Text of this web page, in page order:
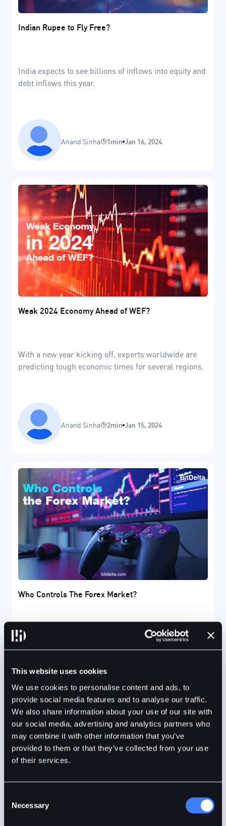
This website uses cookies
We use cookies to personalise content and ads, to
provide social media features and to analyse our traffic.
We also share information about your use of our site with
our social media, advertising and analytics partners who
may combine it with other information that you’ve
provided to them or that they’ve collected from your use
of their services.
Selection
Necessary
Indian Rupee to Fly Free?
India expects to see billions of inflows into equity and
debt inflows this year.
Anand Sinha 1min Jan 16, 2024
Weak 2024 Economy Ahead of WEF?
With a new year kicking off, experts worldwide are
predicting tough economic times for several regions.
Anand Sinha 2min Jan 15, 2024
Who Controls The Forex Market?
The Forex market is a global marketplace where
financial experts trade several international
BitDelta 1min Jan 10, 2024